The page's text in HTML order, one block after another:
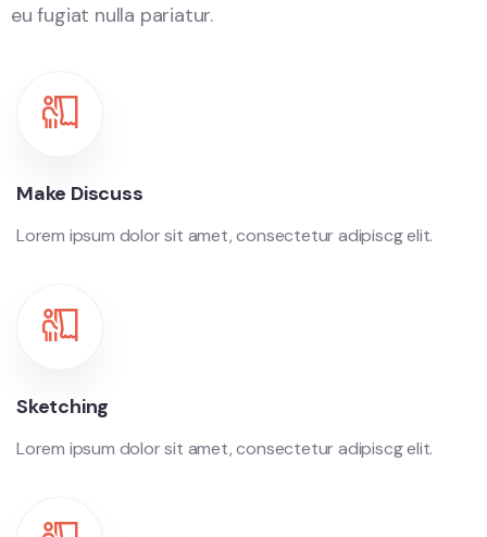
eu fugiat nulla pariatur.
Make Discuss
Lorem ipsum dolor sit amet, consectetur adipiscg elit.
Sketching
Lorem ipsum dolor sit amet, consectetur adipiscg elit.